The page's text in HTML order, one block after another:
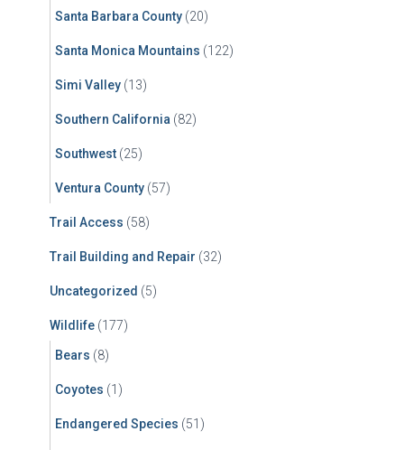
Santa Barbara County (20)
Santa Monica Mountains (122)
Simi Valley (13)
Southern California (82)
Southwest (25)
Ventura County (57)
Trail Access (58)
Trail Building and Repair (32)
Uncategorized (5)
Wildlife (177)
Bears (8)
Coyotes (1)
Endangered Species (51)